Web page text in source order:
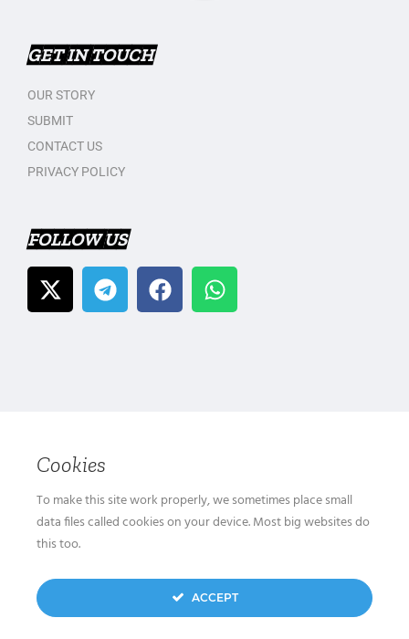
GET IN TOUCH
OUR STORY
SUBMIT
CONTACT US
PRIVACY POLICY
FOLLOW US
Cookies
To make this site work properly, we sometimes place small
data files called cookies on your device. Most big websites do
this too.
ACCEPT